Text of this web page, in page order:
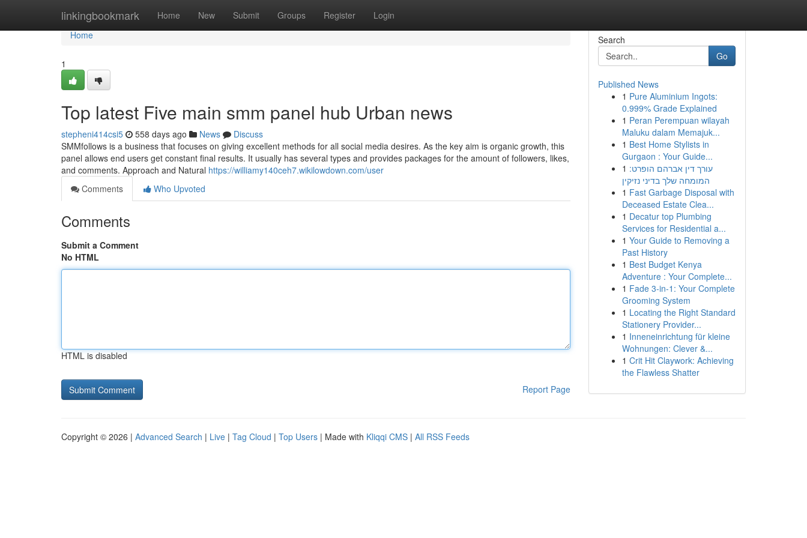
linkingbookmark Home New Submit Groups Register Login
Home
Home
1
Top latest Five main smm panel hub Urban news
stepheni414csi5 558 days ago News
Discuss
SMMfollows is a business that focuses on giving excellent methods for all social media desires. As the key aim is organic growth, this
panel allows end users get constant final results. It usually has several types and provides packages for the amount of followers, likes,
and comments. Approach and Natural https://williamy140ceh7.wikilowdown.com/user
Comments
Who Upvoted
Comments
Submit a Comment
No HTML
HTML is disabled
Report Page
Search
Go
Published News
1 Pure Aluminium Ingots:
0.999% Grade Explained
1 Peran Perempuan wilayah
Maluku dalam Memajuk...
1 Best Home Stylists in
Gurgaon : Your Guide...
1 עורך דין אברהם הופרט:
המומחה שלך בדיני נזיקין
1 Fast Garbage Disposal with
Deceased Estate Clea...
1 Decatur top Plumbing
Services for Residential a...
1 Your Guide to Removing a
Past History
1 Best Budget Kenya
Adventure : Your Complete...
1 Fade 3-in-1: Your Complete
Grooming System
1 Locating the Right Standard
Stationery Provider...
1 Inneneinrichtung für kleine
Wohnungen: Clever &...
1 Crit Hit Claywork: Achieving
the Flawless Shatter
Copyright © 2026 | Advanced Search | Live | Tag Cloud | Top Users | Made with Kliqqi CMS | All RSS Feeds